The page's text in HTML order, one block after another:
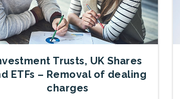
Trusts, UK Shares
ETFs – Removal of dealing
charges